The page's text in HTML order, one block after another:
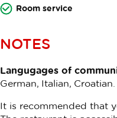
Room service
NOTES
Langugages of
German, Italian, Croatian.
It is recommended that